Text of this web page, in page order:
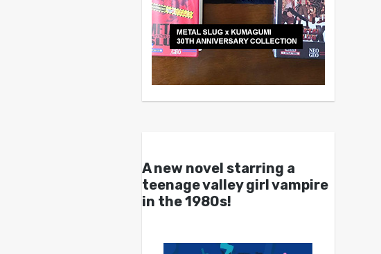
A new novel starring a
teenage valley girl vampire
in the 1980s!